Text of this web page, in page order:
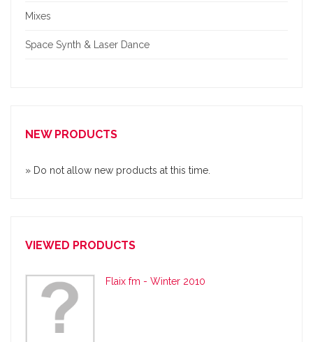
Mixes
Space Synth & Laser Dance
NEW PRODUCTS
» Do not allow new products at this time.
VIEWED PRODUCTS
Flaix fm - Winter 2010